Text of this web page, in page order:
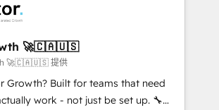
con orden. Crece con Grows.
receita conectando equipes
em uma operação integrada.
distribuidores oficiais da HubSpot
softwares globais permitindo
a HubSpot em reais com nota
e gerar economia de até 50% na
🚀🇨🇦🇺🇸
🚀🇨🇦🇺🇸 提供
Growth? Built for teams that need
work - not just be set up. 🔧